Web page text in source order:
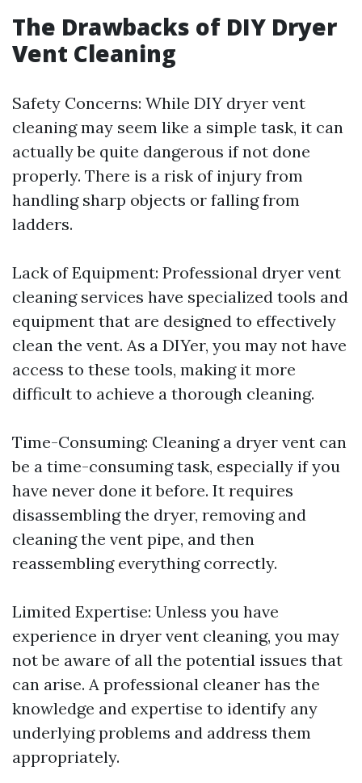
The Drawbacks of DIY Dryer
Vent Cleaning
Safety Concerns: While DIY dryer vent
cleaning may seem like a simple task, it can
actually be quite dangerous if not done
properly. There is a risk of injury from
handling sharp objects or falling from
ladders.
Lack of Equipment: Professional dryer vent
cleaning services have specialized tools and
equipment that are designed to effectively
clean the vent. As a DIYer, you may not have
access to these tools, making it more
difficult to achieve a thorough cleaning.
Time-Consuming: Cleaning a dryer vent can
be a time-consuming task, especially if you
have never done it before. It requires
disassembling the dryer, removing and
cleaning the vent pipe, and then
reassembling everything correctly.
Limited Expertise: Unless you have
experience in dryer vent cleaning, you may
not be aware of all the potential issues that
can arise. A professional cleaner has the
knowledge and expertise to identify any
underlying problems and address them
appropriately.